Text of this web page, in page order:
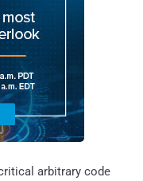
arbitrary code